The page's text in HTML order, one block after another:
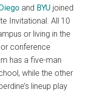
and BYU joined
Invitational. All 10
or living in the
conference
has a five-man
while the other
lineup play